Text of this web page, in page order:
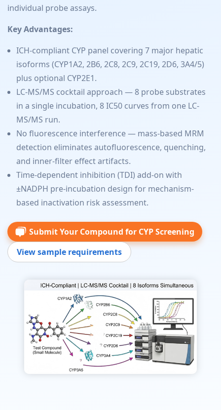
individual probe assays.
Key Advantages:
ICH-compliant CYP panel covering 7 major hepatic
isoforms (CYP1A2, 2B6, 2C8, 2C9, 2C19, 2D6, 3A4/5)
plus optional CYP2E1.
LC-MS/MS cocktail approach — 8 probe substrates
in a single incubation, 8 IC50 curves from one LC-
MS/MS run.
No fluorescence interference — mass-based MRM
detection eliminates autofluorescence, quenching,
and inner-filter effect artifacts.
Time-dependent inhibition (TDI) add-on with
±NADPH pre-incubation design for mechanism-
based inactivation risk assessment.
Submit Your Compound for CYP Screening
View sample requirements